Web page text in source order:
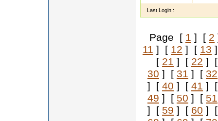
Last Login :
Page [ 1 ] [ 2
11 ] [ 12 ] [ 13
[ 21 ] [ 22 ]
30 ] [ 31 ] [ 32
] [ 40 ] [ 41 ]
49 ] [ 50 ] [ 51
] [ 59 ] [ 60 ]